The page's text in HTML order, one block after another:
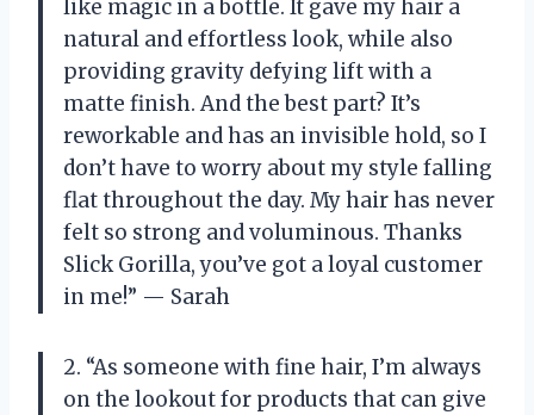
like magic in a bottle. It gave my hair a
natural and effortless look, while also
providing gravity defying lift with a
matte finish. And the best part? It’s
reworkable and has an invisible hold, so I
don’t have to worry about my style falling
flat throughout the day. My hair has never
felt so strong and voluminous. Thanks
Slick Gorilla, you’ve got a loyal customer
in me!” — Sarah
2. “As someone with fine hair, I’m always
on the lookout for products that can give